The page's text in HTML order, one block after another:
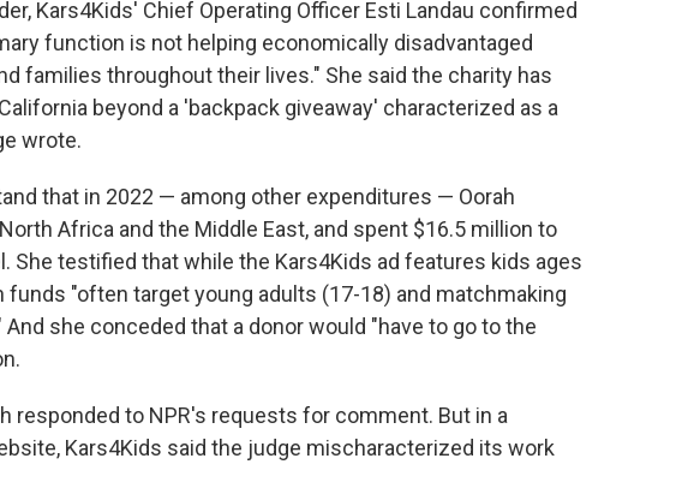
Kars4Kids' Chief Operating Officer Esti Landau confirmed
function is not helping economically disadvantaged
families throughout their lives." She said the charity has
beyond a 'backpack giveaway' characterized as a
wrote.
that in 2022 — among other expenditures — Oorah
Africa and the Middle East, and spent $16.5 million to
She testified that while the Kars4Kids ad features kids ages
funds "often target young adults (17-18) and matchmaking
she conceded that a donor would "have to go to the
responded to NPR's requests for comment. But in a
Kars4Kids said the judge mischaracterized its work